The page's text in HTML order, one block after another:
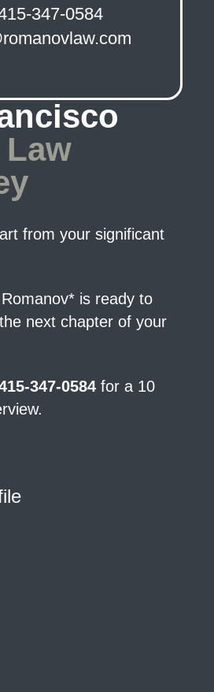
347-0584
from your significant
is ready to
next chapter of your
347-0584 for a 10